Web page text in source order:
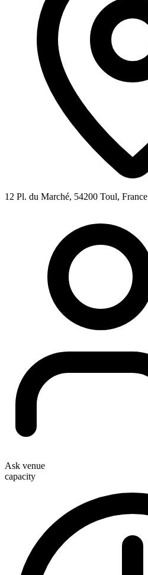
12 Pl. du Marché, 54200 Toul, France
Ask venue
capacity